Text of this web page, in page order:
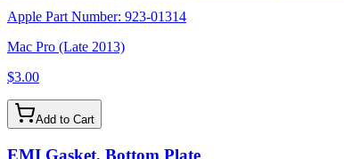
Apple Part Number: 923-01314
Mac Pro (Late 2013)
$3.00
Add to Cart
EMI Gasket, Bottom Plate